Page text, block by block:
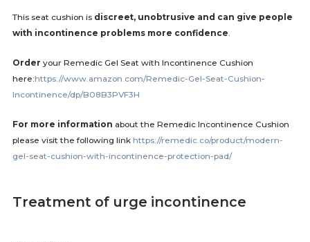
This seat cushion isdiscreet, unobtrusive and can give people
with incontinence problems more confidence
Order your Remedic Gel Seat with Incontinence Cushion
here:https://www.amazon.com/Remedic-Gel-Seat-Cushion-
Incontinence/dp/B08B3PVF3H
For more information about the Remedic Incontinence Cushion
please visit the following link https://remedic.co/product/modern-
gel-seat-cushion-with-incontinence-protection-pad/
Treatment of urge incontinence